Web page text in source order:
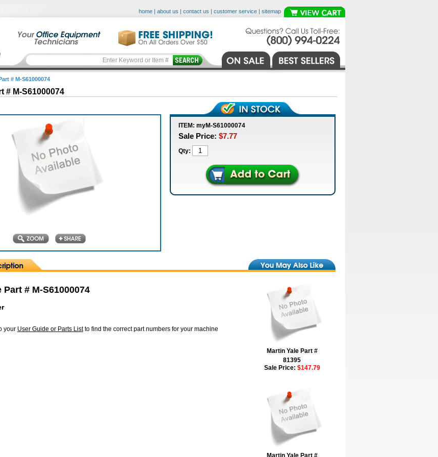
home | about us | contact us | customer service | sitemap
# M-S61000074
# M-S61000074
ITEM: myM-S61000074
Sale Price: $7.77
Qty:
Part # M-S61000074
your User Guide or Parts Listto find the correct part numbers for your machine
Martin Yale Part #
81395
Sale Price: $147.79
Martin Yale Part #